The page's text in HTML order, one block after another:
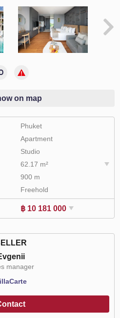
on map
Phuket
Apartment
Studio
62.17 m²
900 m
Freehold
฿ 10 181 000
manager